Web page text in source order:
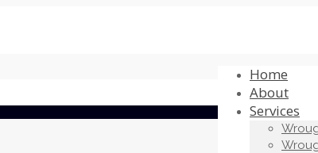
Home
About
Services